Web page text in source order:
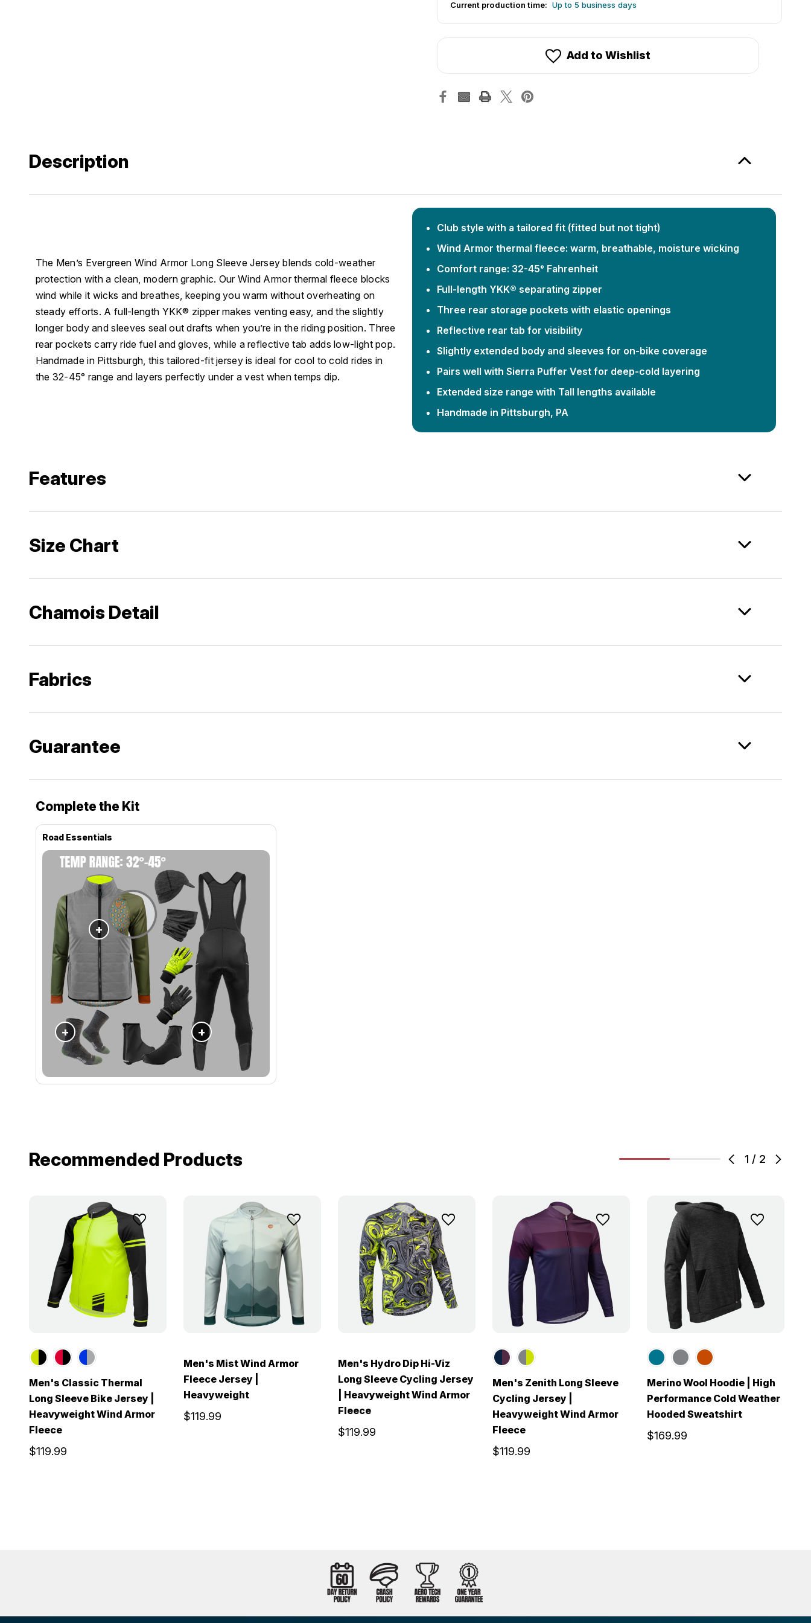
Current production time: Up to 5 business days
Add to Wishlist
Description
The Men’s Evergreen Wind Armor Long Sleeve Jersey blends cold-weather
protection with a clean, modern graphic. Our Wind Armor thermal fleece blocks
wind while it wicks and breathes, keeping you warm without overheating on
steady efforts. A full-length YKK® zipper makes venting easy, and the slightly
longer body and sleeves seal out drafts when you’re in the riding position. Three
rear pockets carry ride fuel and gloves, while a reflective tab adds low-light pop.
Handmade in Pittsburgh, this tailored-fit jersey is ideal for cool to cold rides in
the 32-45° range and layers perfectly under a vest when temps dip.
Club style with a tailored fit (fitted but not tight)
Wind Armor thermal fleece: warm, breathable, moisture wicking
Comfort range: 32-45° Fahrenheit
Full-length YKK® separating zipper
Three rear storage pockets with elastic openings
Reflective rear tab for visibility
Slightly extended body and sleeves for on-bike coverage
Pairs well with Sierra Puffer Vest for deep-cold layering
Extended size range with Tall lengths available
Handmade in Pittsburgh, PA
Features
Size Chart
Chamois Detail
Fabrics
Guarantee
Complete the Kit
Road Essentials
+
+ +
Recommended Products 1 / 2
Men's Classic Thermal
Long Sleeve Bike Jersey |
Heavyweight Wind Armor
Fleece
$119.99
Men's Mist Wind Armor
Fleece Jersey |
Heavyweight
$119.99
Men's Hydro Dip Hi-Viz
Long Sleeve Cycling Jersey
| Heavyweight Wind Armor
Fleece
$119.99
Men's Zenith Long Sleeve
Cycling Jersey |
Heavyweight Wind Armor
Fleece
$119.99
Merino Wool Hoodie | High
Performance Cold Weather
Hooded Sweatshirt
$169.99